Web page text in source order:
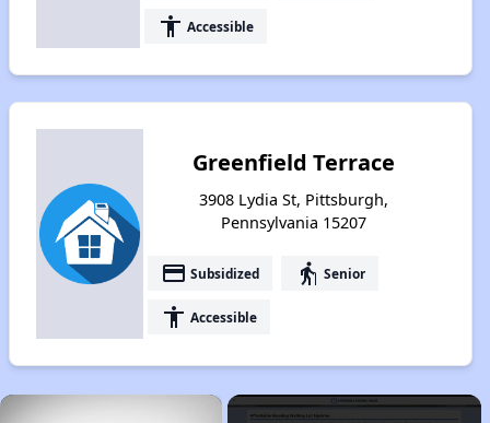
accessibility Accessible
Greenfield Terrace
3908 Lydia St, Pittsburgh,
Pennsylvania 15207
payment Subsidized elderly Senior
accessibility Accessible
×